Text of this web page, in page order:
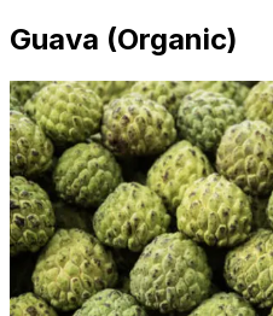
Guava (Organic)